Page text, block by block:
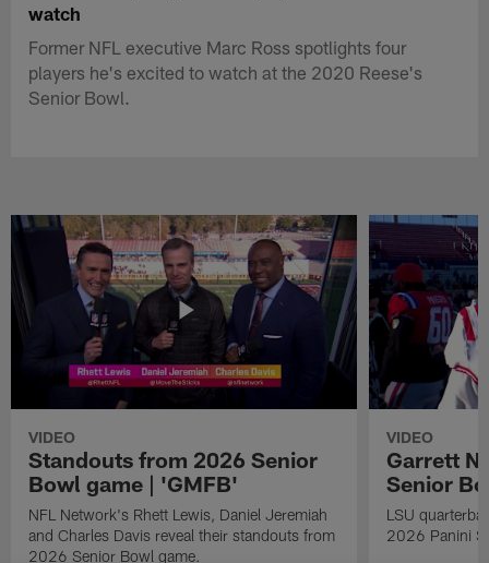
watch
Former NFL executive Marc Ross spotlights four
players he's excited to watch at the 2020 Reese's
Senior Bowl.
VIDEO
Standouts from 2026 Senior
Bowl game | 'GMFB'
NFL Network's Rhett Lewis, Daniel Jeremiah
and Charles Davis reveal their standouts from
2026 Senior Bowl game.
VIDEO
Garrett
Senior
LSU
2026 Panini